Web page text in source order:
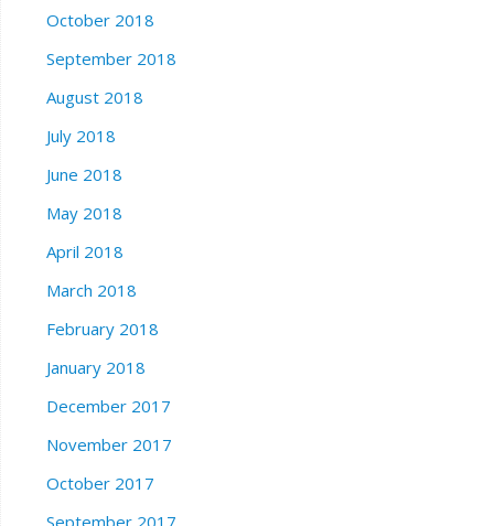
October 2018
September 2018
August 2018
July 2018
June 2018
May 2018
April 2018
March 2018
February 2018
January 2018
December 2017
November 2017
October 2017